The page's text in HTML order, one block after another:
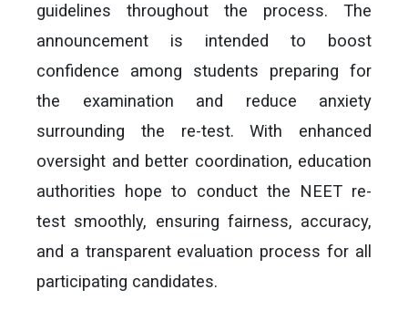
guidelines throughout the process. The
announcement is intended to boost
confidence among students preparing for
the examination and reduce anxiety
surrounding the re-test. With enhanced
oversight and better coordination, education
authorities hope to conduct the NEET re-
test smoothly, ensuring fairness, accuracy,
and a transparent evaluation process for all
participating candidates.